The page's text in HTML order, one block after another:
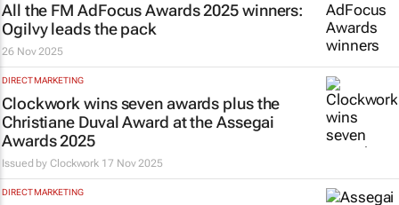
All the FM AdFocus Awards 2025 winners:
Ogilvy leads the pack
26 Nov 2025
DIRECT MARKETING
Clockwork wins seven awards plus the
Christiane Duval Award at the Assegai
Awards 2025
Issued byClockwork 17 Nov 2025
DIRECT MARKETING